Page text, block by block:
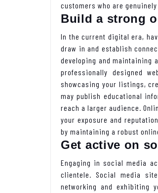
customers who are
Build a strong
In the current digital era,
draw in and establish
developing and maintaining
professionally designed
showcasing your listings,
may publish educational
reach a larger audience.
your exposure and
by maintaining a robust
Get active on
Engaging in social media
clientele. Social media
networking and exhibiting